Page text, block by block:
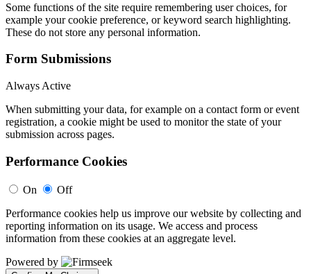
Some functions of the site require remembering user choices, for
example your cookie preference, or keyword search highlighting.
These do not store any personal information.
Form Submissions
Always Active
When submitting your data, for example on a contact form or event
registration, a cookie might be used to monitor the state of your
submission across pages.
Performance Cookies
On
Off
Performance cookies help us improve our website by collecting and
reporting information on its usage. We access and process
information from these cookies at an aggregate level.
Powered by